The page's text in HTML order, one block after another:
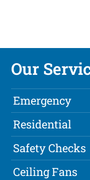
Our
Emergency
Residential
Safety Checks
Ceiling Fans